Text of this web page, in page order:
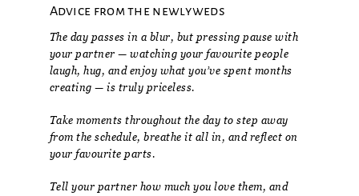
Advice from the newlyweds
The day passes in a blur, but pressing pause with
your partner — watching your favourite people
laugh, hug, and enjoy what you’ve spent months
creating — is truly priceless.
Take moments throughout the day to step away
from the schedule, breathe it all in, and reflect on
your favourite parts.
Tell your partner how much you love them, and